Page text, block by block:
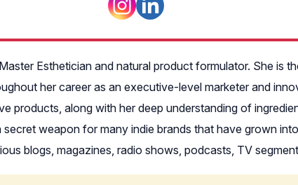
Esthetician and natural product formulator. She is
her career as an executive-level marketer and
products, along with her deep understanding of
weapon for many indie brands that have grown
blogs, magazines, radio shows, podcasts, TV